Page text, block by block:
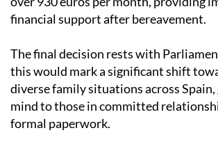
widowers in these situations an
over 930 euros per month, providing
The final decision rests with
this would mark a significant shift
diverse family situations across Spain,
mind to those in committed